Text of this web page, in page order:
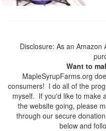
Disclosure: As an Amazon
Want to
MapleSyrupFarms.org
consumers! I do all of the
myself. If you'd like to make
the website going, please
through our secure
below and